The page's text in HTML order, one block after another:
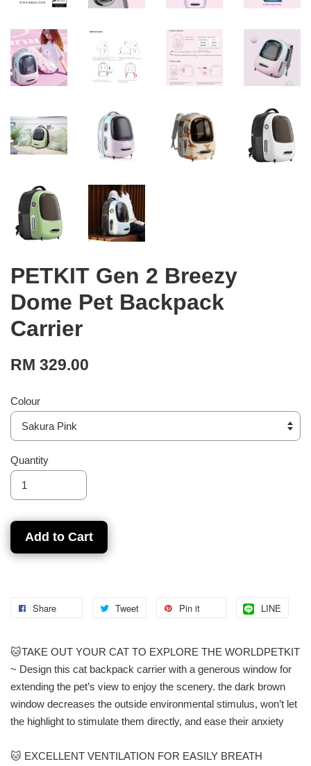
PETKIT Gen 2 Breezy
Dome Pet Backpack
Carrier
RM 329.00
Colour
Quantity
Add to Cart
Share Tweet Pin it LINE
🐱TAKE OUT YOUR CAT TO EXPLORE THE WORLDPETKIT
~ Design this cat backpack carrier with a generous window for
extending the pet’s view to enjoy the scenery. the dark brown
window decreases the outside environmental stimulus, won’t let
the highlight to stimulate them directly, and ease their anxiety
🐱 EXCELLENT VENTILATION FOR EASILY BREATH